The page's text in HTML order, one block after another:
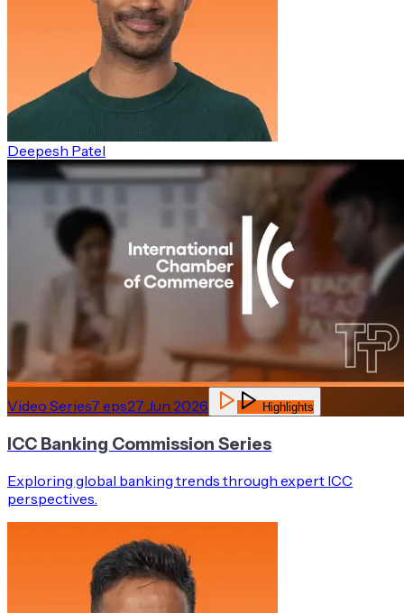
Deepesh Patel
Video Series7 eps27 Jun 2026 Highlights
ICC Banking Commission Series
Exploring global banking trends through expert ICC
perspectives.